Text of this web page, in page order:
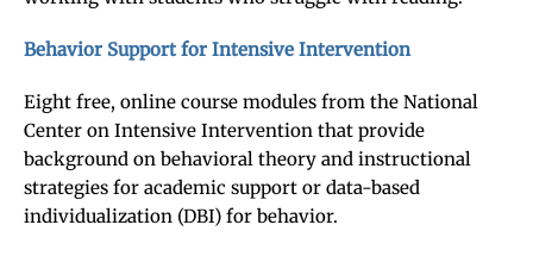
Behavior Support for Intensive Intervention
Eight free, online course modules from the National
Center on Intensive Intervention that provide
background on behavioral theory and instructional
strategies for academic support or data-based
individualization (DBI) for behavior.